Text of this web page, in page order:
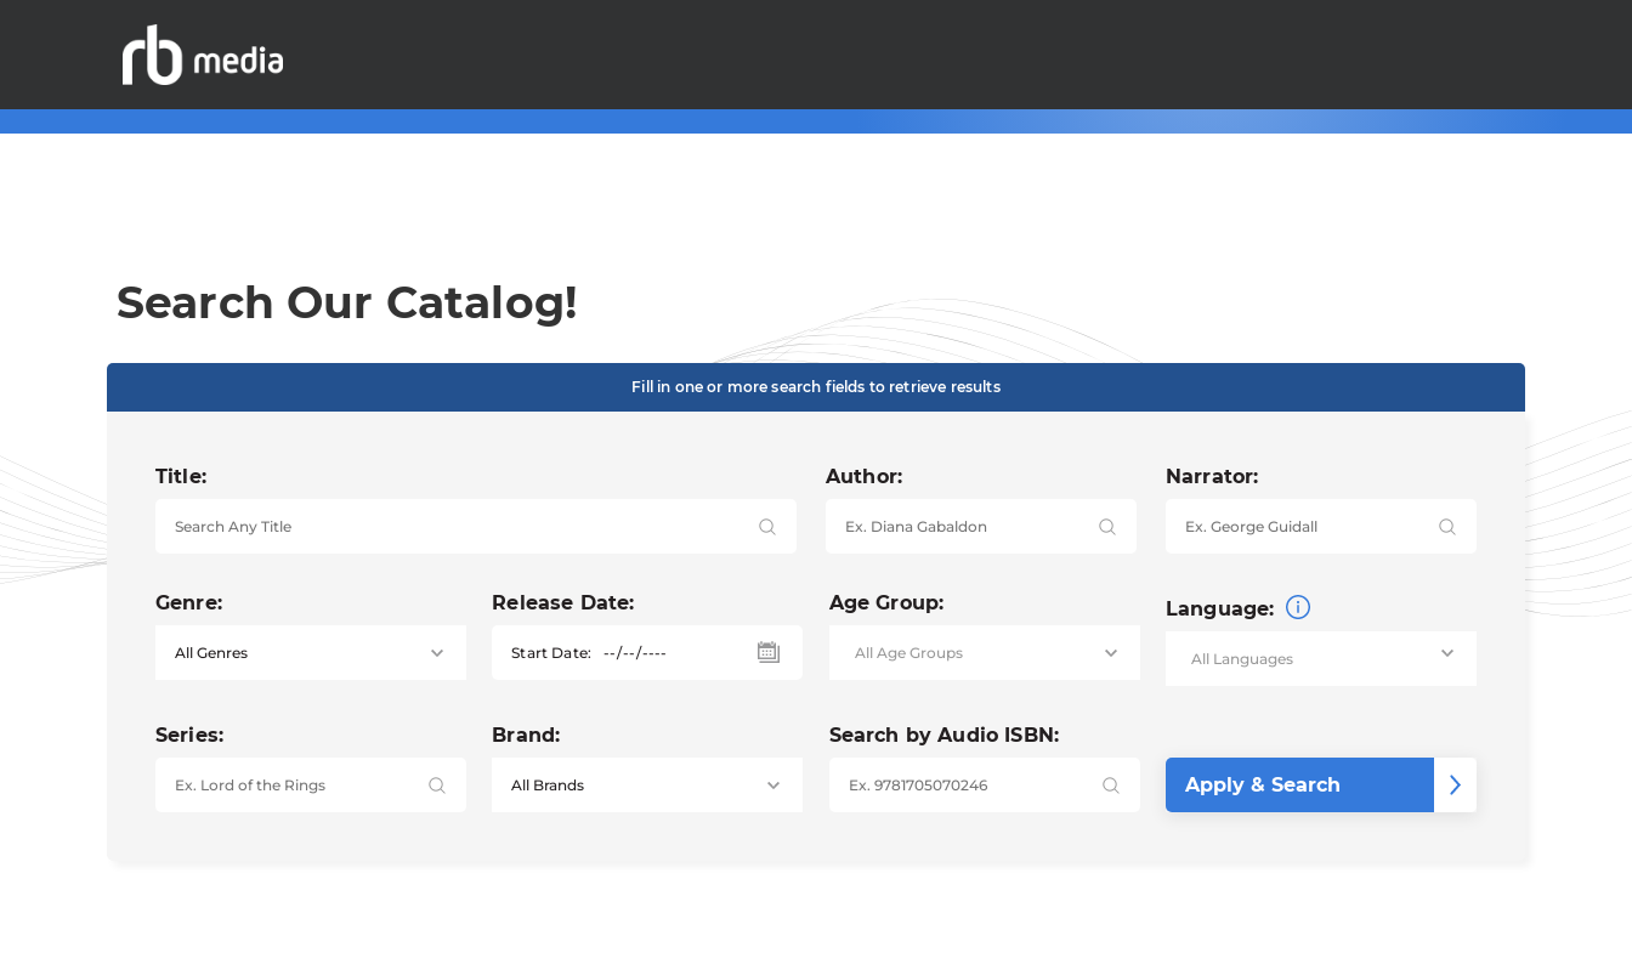
Search Our Catalog!
Fill in one or more search fields to retrieve results
Title: Author: Narrator:
Genre: Release Date:
Start Date:
Age Group: Language:
Series: Brand: Search by Audio ISBN: